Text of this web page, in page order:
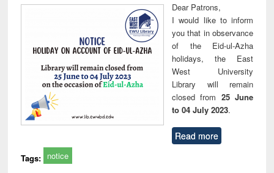
Dear Patrons,
I would like to inform
you that in observance
of the Eid-ul-Azha
holidays, the East
West University
Library will remain
closed from 25 June
to 04 July 2023.
Read more
Tags: notice